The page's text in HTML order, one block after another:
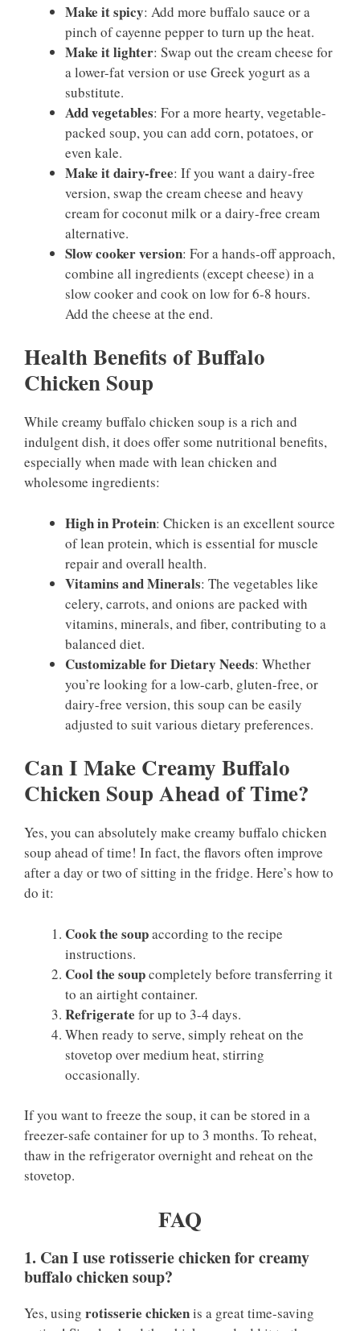
Make it spicy: Add more buffalo sauce or a
pinch of cayenne pepper to turn up the heat.
Make it lighter: Swap out the cream cheese for
a lower-fat version or use Greek yogurt as a
substitute.
Add vegetables: For a more hearty, vegetable-
packed soup, you can add corn, potatoes, or
even kale.
Make it dairy-free: If you want a dairy-free
version, swap the cream cheese and heavy
cream for coconut milk or a dairy-free cream
alternative.
Slow cooker version: For a hands-off approach,
combine all ingredients (except cheese) in a
slow cooker and cook on low for 6-8 hours.
Add the cheese at the end.
Health Benefits of Buffalo
Chicken Soup
While creamy buffalo chicken soup is a rich and
indulgent dish, it does offer some nutritional benefits,
especially when made with lean chicken and
wholesome ingredients:
High in Protein: Chicken is an excellent source
of lean protein, which is essential for muscle
repair and overall health.
Vitamins and Minerals: The vegetables like
celery, carrots, and onions are packed with
vitamins, minerals, and fiber, contributing to a
balanced diet.
Customizable for Dietary Needs: Whether
you’re looking for a low-carb, gluten-free, or
dairy-free version, this soup can be easily
adjusted to suit various dietary preferences.
Can I Make Creamy Buffalo
Chicken Soup Ahead of Time?
Yes, you can absolutely make creamy buffalo chicken
soup ahead of time! In fact, the flavors often improve
after a day or two of sitting in the fridge. Here’s how to
do it:
Cook the soupaccording to the recipe
instructions.
Cool the soupcompletely before transferring it
to an airtight container.
Refrigerate for up to 3-4 days.
When ready to serve, simply reheat on the
stovetop over medium heat, stirring
occasionally.
If you want to freeze the soup, it can be stored in a
freezer-safe container for up to 3 months. To reheat,
thaw in the refrigerator overnight and reheat on the
stovetop.
FAQ
1. Can I use rotisserie chicken for creamy
buffalo chicken soup?
Yes, using rotisserie chickenis a great time-saving